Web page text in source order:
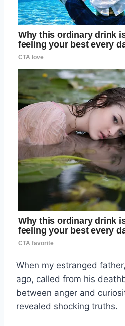
When my estranged
ago, called from his
between anger and
revealed shocking truths.